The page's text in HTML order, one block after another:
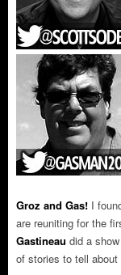
Groz and Gas! I
are reuniting for the
Gastineau did a
of stories to tell